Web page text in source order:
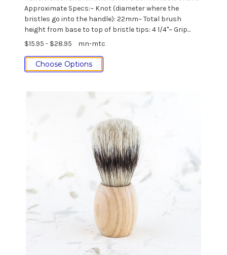
Approximate Specs:~ Knot (diameter where the
bristles go into the handle): 22mm~ Total brush
height from base to top of bristle tips: 4 1/4"~ Grip...
$15.95 - $28.95
mn-mtc
Choose Options